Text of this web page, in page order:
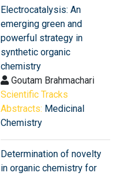
Electrocatalysis: An
emerging green and
powerful strategy in
synthetic organic
chemistry
Goutam Brahmachari
Scientific Tracks
Abstracts: Medicinal
Chemistry
Determination of novelty
in organic chemistry for